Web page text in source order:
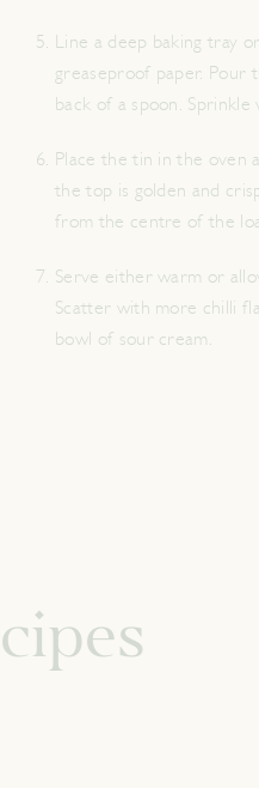
Line a deep baking tray
greaseproof paper.
back of a spoon.
Place the tin in the oven
the top is golden and
from the centre of the
Serve either warm or
Scatter with more chilli
bowl of sour cream.